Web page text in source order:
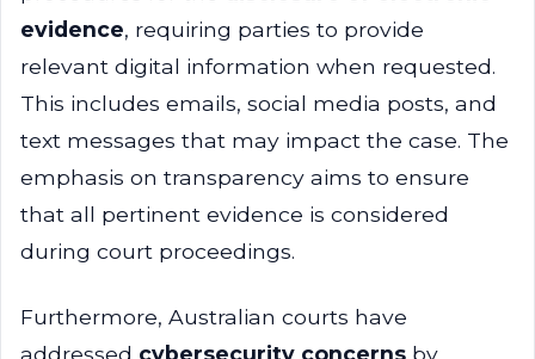
evidence, requiring parties to provide
relevant digital information when requested.
This includes emails, social media posts, and
text messages that may impact the case. The
emphasis on transparency aims to ensure
that all pertinent evidence is considered
during court proceedings.
Furthermore, Australian courts have
addressed cybersecurity concerns by